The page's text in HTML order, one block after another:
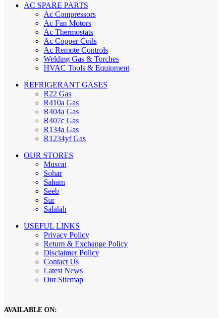
AC SPARE PARTS
Ac Compressors
Ac Fan Motors
Ac Thermostats
Ac Copper Coils
Ac Remote Controls
Welding Gas & Torches
HVAC Tools & Equipment
REFRIGERANT GASES
R22 Gas
R410a Gas
R404a Gas
R407c Gas
R134a Gas
R1234yf Gas
OUR STORES
Muscat
Sohar
Saham
Seeb
Sur
Salalah
USEFUL LINKS
Privacy Policy
Return & Exchange Policy
Disclaimer Policy
Contact Us
Latest News
Our Sitemap
AVAILABLE ON: